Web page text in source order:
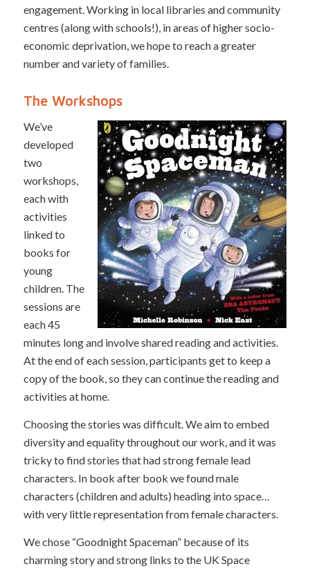
engagement. Working in local libraries and community
centres (along with schools!), in areas of higher socio-
economic deprivation, we hope to reach a greater
number and variety of families.
The Workshops
We’ve
developed
two
workshops,
each with
activities
linked to
books for
young
children. The
sessions are
each 45
minutes long and involve shared reading and activities.
At the end of each session, participants get to keep a
copy of the book, so they can continue the reading and
activities at home.
Choosing the stories was difficult. We aim to embed
diversity and equality throughout our work, and it was
tricky to find stories that had strong female lead
characters. In book after book we found male
characters (children and adults) heading into space…
with very little representation from female characters.
We chose “Goodnight Spaceman” because of its
charming story and strong links to the UK Space